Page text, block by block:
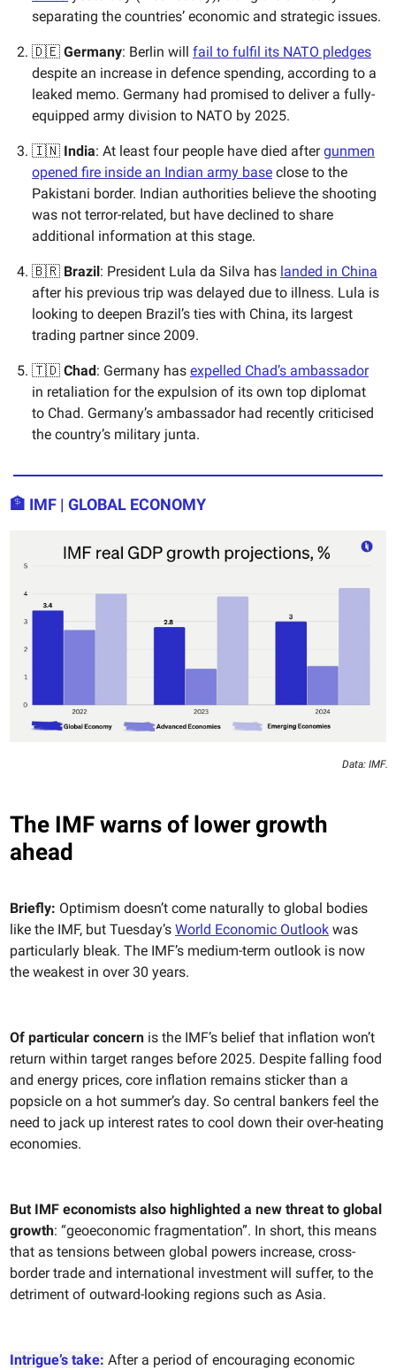
separating the countries’ economic and strategic issues.
🇩🇪 Germany: Berlin will fail to fulfil its NATO pledges
despite an increase in defence spending, according to a
leaked memo. Germany had promised to deliver a fully-
equipped army division to NATO by 2025.
🇮🇳 India: At least four people have died aftergunmen
opened fire inside an Indian army base close to the
Pakistani border. Indian authorities believe the shooting
was not terror-related, but have declined to share
additional information at this stage.
🇧🇷 Brazil: President Lula da Silva has landed in China
after his previous trip was delayed due to illness. Lula is
looking to deepen Brazil’s ties with China, its largest
trading partner since 2009.
🇹🇩 Chad: Germany has expelled Chad’s ambassador
in retaliation for the expulsion of its own top diplomat
to Chad. Germany’s ambassador had recently criticised
the country’s military junta.
🏦 IMF | GLOBAL ECONOMY
Data: IMF.
The IMF warns of lower growth
ahead
Briefly: Optimism doesn’t come naturally to global bodies
like the IMF, but Tuesday’s World Economic Outlook was
particularly bleak. The IMF’s medium-term outlook is now
the weakest in over 30 years.
Of particular concern is the IMF’s belief that inflation won’t
return within target ranges before 2025. Despite falling food
and energy prices, core inflation remains sticker than a
popsicle on a hot summer’s day. So central bankers feel the
need to jack up interest rates to cool down their over-heating
economies.
But IMF economists also highlighted a new threat to global
growth: “geoeconomic fragmentation”. In short, this means
that as tensions between global powers increase, cross-
border trade and international investment will suffer, to the
detriment of outward-looking regions such as Asia.
Intrigue’s take: After a period of encouraging economic